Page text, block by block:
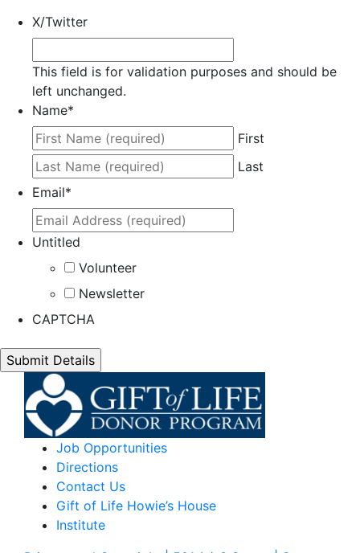
X/Twitter
This field is for validation purposes and should be
left unchanged.
Name*
First
Last
Email*
Untitled
Volunteer
Newsletter
CAPTCHA
Job Opportunities
Directions
Contact Us
Gift of Life Howie’s House
Institute